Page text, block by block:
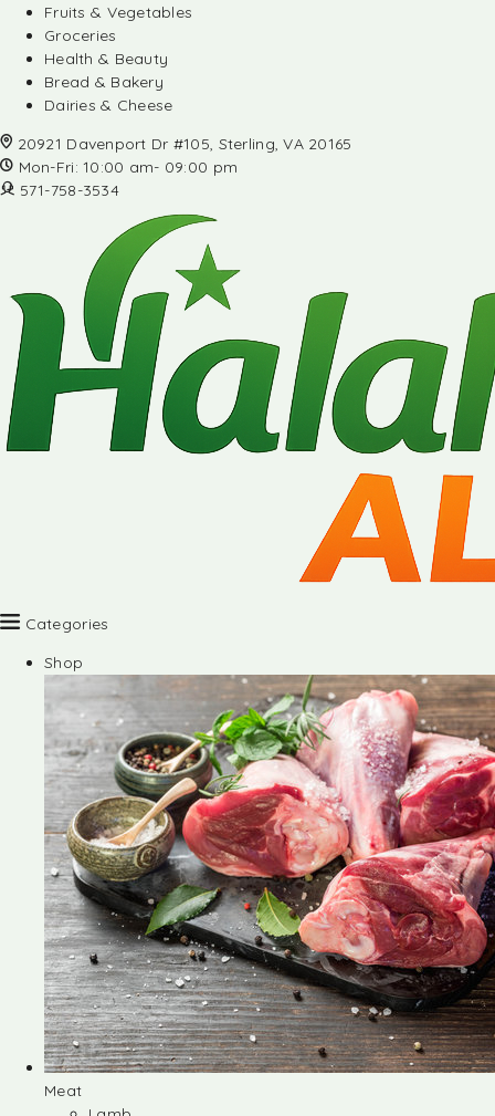
Fruits & Vegetables
Groceries
Health & Beauty
Bread & Bakery
Dairies & Cheese
20921 Davenport Dr #105, Sterling, VA 20165
Mon-Fri: 10:00 am- 09:00 pm
571-758-3534
Categories
Shop
Meat